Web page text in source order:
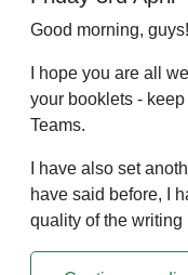
Good morning, guys!
I hope you are all
your booklets -
Teams.
I have also set
have said before, I
quality of the